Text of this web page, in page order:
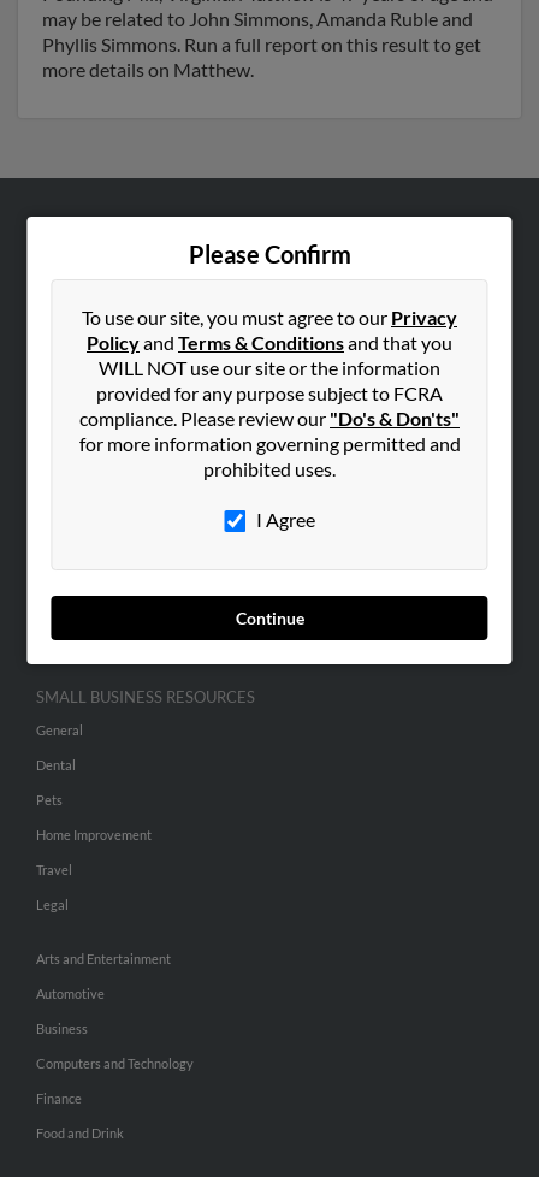
may be related to John Simmons, Amanda Ruble and
Phyllis Simmons. Run a full report on this result to get
more details on Matthew.
Please Confirm
To use our site, you must agree to our Privacy
Policyand Terms & Conditionsand that you
WILL NOT use our site or the information
provided for any purpose subject to FCRA
compliance. Please review our "Do's & Don'ts"
for more information governing permitted and
prohibited uses.
I Agree
Continue
Hibu Blog
SEARCH TOOLS
SMALL BUSINESS RESOURCES
General
Dental
Pets
Home Improvement
Travel
Legal
Arts and Entertainment
Automotive
Business
Computers and Technology
Finance
Food and Drink